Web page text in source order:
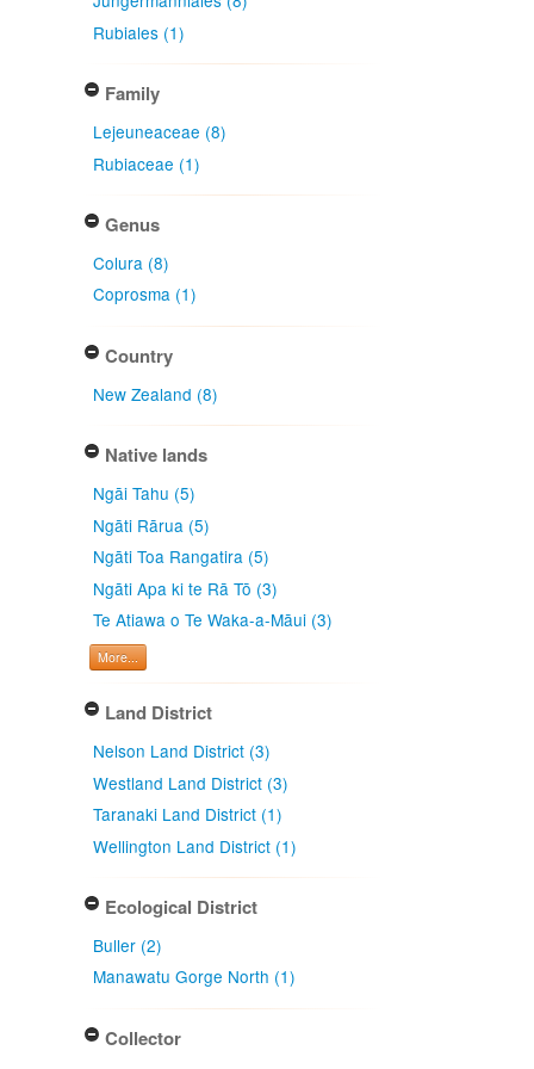
Rubiales (1)
Family
Lejeuneaceae (8)
Rubiaceae (1)
Genus
Colura (8)
Coprosma (1)
Country
New Zealand (8)
Native lands
Ngāi Tahu (5)
Ngāti Rārua (5)
Ngāti Toa Rangatira (5)
Ngāti Apa ki te Rā Tō (3)
Te Atiawa o Te Waka-a-Māui (3)
More...
Land District
Nelson Land District (3)
Westland Land District (3)
Taranaki Land District (1)
Wellington Land District (1)
Ecological District
Buller (2)
Manawatu Gorge North (1)
Collector